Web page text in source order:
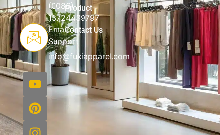
(0086)
13724439797
Email
Support
info@fukiapparel.com
Product
Contact Us